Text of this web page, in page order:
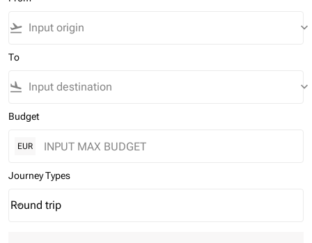
flight_takeoff keyboard_arrow_down
To
flight_land keyboard_arrow_down
Budget
EUR
Journey Types
Journey Types option Round trip Selected
Round trip
keyboard_arrow_down